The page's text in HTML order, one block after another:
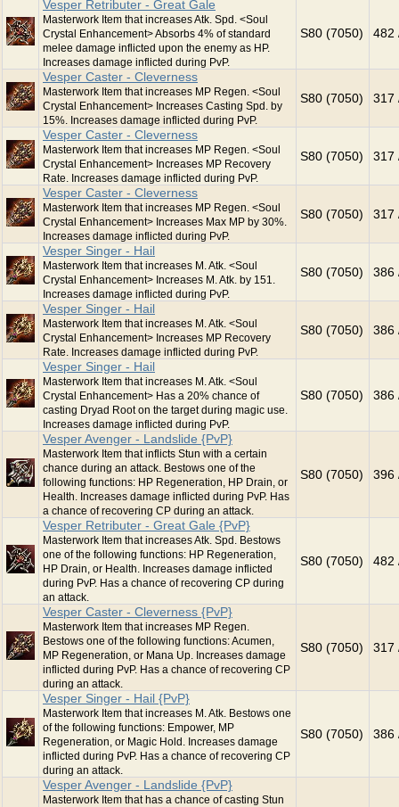
Vesper Retributer - Great Gale
Masterwork Item that increases Atk. Spd. <Soul
Crystal Enhancement> Absorbs 4% of standard
melee damage inflicted upon the enemy as HP.
Increases damage inflicted during PvP.
S80 (7050) 482
Vesper Caster - Cleverness
Masterwork Item that increases MP Regen. <Soul
Crystal Enhancement> Increases Casting Spd. by
15%. Increases damage inflicted during PvP.
S80 (7050) 317
Vesper Caster - Cleverness
Masterwork Item that increases MP Regen. <Soul
Crystal Enhancement> Increases MP Recovery
Rate. Increases damage inflicted during PvP.
S80 (7050) 317
Vesper Caster - Cleverness
Masterwork Item that increases MP Regen. <Soul
Crystal Enhancement> Increases Max MP by 30%.
Increases damage inflicted during PvP.
S80 (7050) 317
Vesper Singer - Hail
Masterwork Item that increases M. Atk. <Soul
Crystal Enhancement> Increases M. Atk. by 151.
Increases damage inflicted during PvP.
S80 (7050) 386
Vesper Singer - Hail
Masterwork Item that increases M. Atk. <Soul
Crystal Enhancement> Increases MP Recovery
Rate. Increases damage inflicted during PvP.
S80 (7050) 386
Vesper Singer - Hail
Masterwork Item that increases M. Atk. <Soul
Crystal Enhancement> Has a 20% chance of
casting Dryad Root on the target during magic use.
Increases damage inflicted during PvP.
S80 (7050) 386
Vesper Avenger - Landslide {PvP}
Masterwork Item that inflicts Stun with a certain
chance during an attack. Bestows one of the
following functions: HP Regeneration, HP Drain, or
Health. Increases damage inflicted during PvP. Has
a chance of recovering CP during an attack.
S80 (7050) 396
Vesper Retributer - Great Gale {PvP}
Masterwork Item that increases Atk. Spd. Bestows
one of the following functions: HP Regeneration,
HP Drain, or Health. Increases damage inflicted
during PvP. Has a chance of recovering CP during
an attack.
S80 (7050) 482
Vesper Caster - Cleverness {PvP}
Masterwork Item that increases MP Regen.
Bestows one of the following functions: Acumen,
MP Regeneration, or Mana Up. Increases damage
inflicted during PvP. Has a chance of recovering CP
during an attack.
S80 (7050) 317
Vesper Singer - Hail {PvP}
Masterwork Item that increases M. Atk. Bestows one
of the following functions: Empower, MP
Regeneration, or Magic Hold. Increases damage
inflicted during PvP. Has a chance of recovering CP
during an attack.
S80 (7050) 386
Vesper Avenger - Landslide {PvP}
Masterwork Item that has a chance of casting Stun